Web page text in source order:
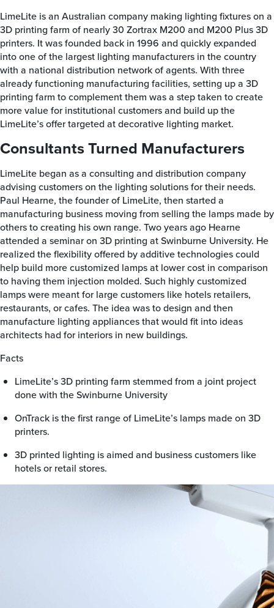
LimeLite is an Australian company making lighting fixtures on a
3D printing farm of nearly 30 Zortrax M200 and M200 Plus 3D
printers. It was founded back in 1996 and quickly expanded
into one of the largest lighting manufacturers in the country
with a national distribution network of agents. With three
already functioning manufacturing facilities, setting up a 3D
printing farm to complement them was a step taken to create
more value for institutional customers and build up the
LimeLite’s offer targeted at decorative lighting market.
Consultants Turned Manufacturers
LimeLite began as a consulting and distribution company
advising customers on the lighting solutions for their needs.
Paul Hearne, the founder of LimeLite, then started a
manufacturing business moving from selling the lamps made by
others to creating his own range. Two years ago Hearne
attended a seminar on 3D printing at Swinburne University. He
realized the flexibility offered by additive technologies could
help build more customized lamps at lower cost in comparison
to having them injection molded. Such highly customized
lamps were meant for large customers like hotels retailers,
restaurants, or cafes. The idea was to design and then
manufacture lighting appliances that would fit into ideas
architects had for interiors in new buildings.
Facts
LimeLite’s 3D printing farm stemmed from a joint project
done with the Swinburne University
OnTrack is the first range of LimeLite’s lamps made on 3D
printers.
3D printed lighting is aimed and business customers like
hotels or retail stores.